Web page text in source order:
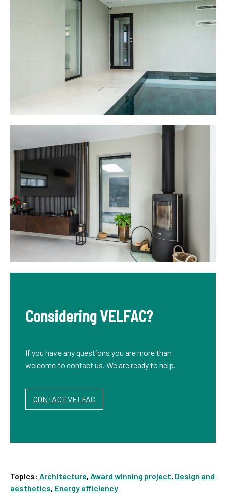
Considering VELFAC?
If you have any questions you are more than
welcome to contact us. We are ready to help.
CONTACT VELFAC
Topics: Architecture, Award winning project, Design and
aesthetics, Energy efficiency